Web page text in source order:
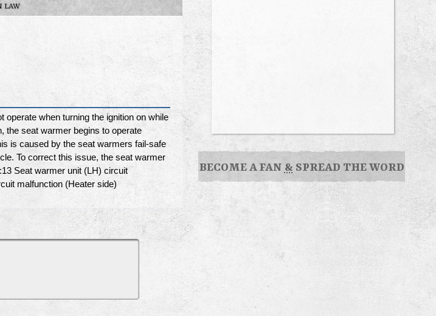
LAW
when turning the ignition on while
the seat warmer begins to operate
is caused by the seat warmers fail-safe
To correct this issue, the seat warmer
Seat warmer unit (LH) circuit
malfunction (Heater side)
BECOME A FAN & SPREAD THE WORD